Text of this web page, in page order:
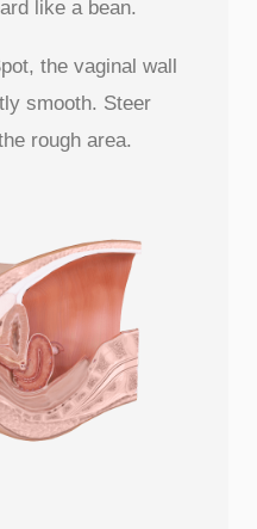
like a bean.
the vaginal wall
smooth. Steer
rough area.